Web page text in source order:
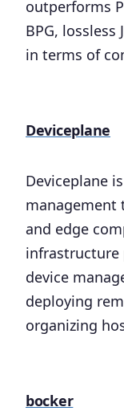
outperforms
BPG, lossless
in terms of
Deviceplane
Deviceplane
management
and edge
device
deploying
organizing
bocker